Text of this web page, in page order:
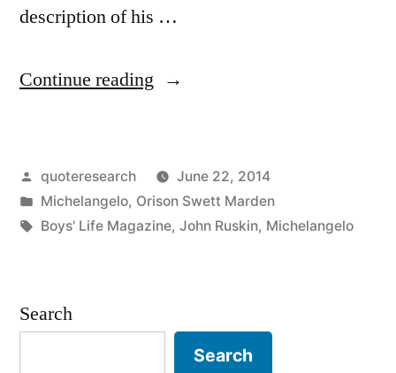
description of his …
Continue reading “Quote
Just
Chip
Doesn’t
Posted
by
quoteresearch
June 22, 2014
Posted
in
Michelangelo, Orison Swett Marden
Tags:
Boys' Life Magazine, John Ruskin, Michelangelo
Search
Search